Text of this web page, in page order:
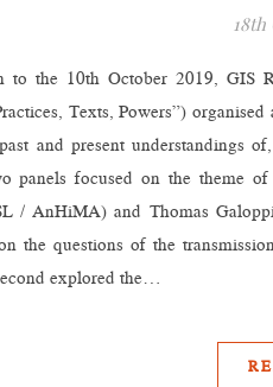
18th
to the 10th October 2019, GIS
Texts, Powers”)
and present understandings
panels focused on the theme
/ AnHiMA) and Thomas
the questions of the
explored the…